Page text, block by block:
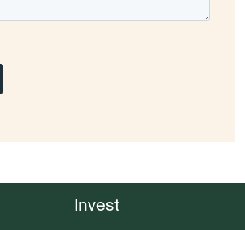
Invest